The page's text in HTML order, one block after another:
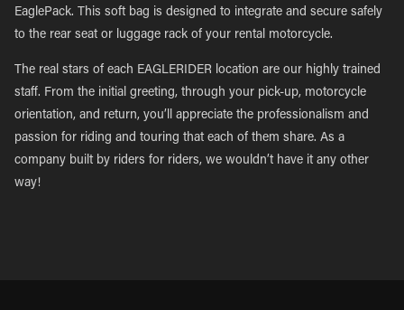
EaglePack. This soft bag is designed to integrate and secure safely
to the rear seat or luggage rack of your rental motorcycle.
The real stars of each EAGLERIDER location are our highly trained
staff. From the initial greeting, through your pick-up, motorcycle
orientation, and return, you’ll appreciate the professionalism and
passion for riding and touring that each of them share. As a
company built by riders for riders, we wouldn’t have it any other
way!